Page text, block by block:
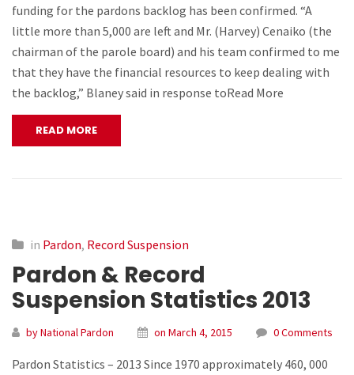
funding for the pardons backlog has been confirmed. “A
little more than 5,000 are left and Mr. (Harvey) Cenaiko (the
chairman of the parole board) and his team confirmed to me
that they have the financial resources to keep dealing with
the backlog,” Blaney said in response toRead More
READ MORE
in Pardon, Record Suspension
Pardon & Record
Suspension Statistics 2013
by National Pardon on March 4, 2015 0 Comments
Pardon Statistics – 2013 Since 1970 approximately 460, 000